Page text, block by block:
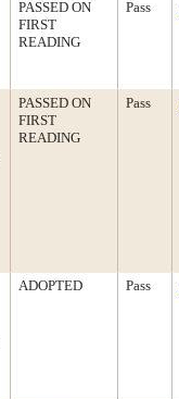
PASSED ON
FIRST
READING
Pass
PASSED ON
FIRST
READING
Pass
ADOPTED Pass